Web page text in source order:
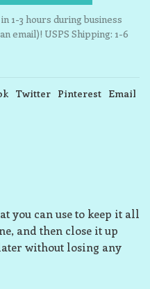
1-3 hours during business
email)! USPS Shipping: 1-6
Twitter Pinterest Email
you can use to keep it all
and then close it up
without losing any